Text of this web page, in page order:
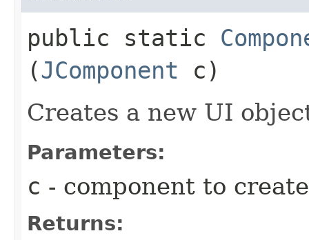
public static
(JComponent c)
Creates a new UI
Parameters:
c - component to
Returns: